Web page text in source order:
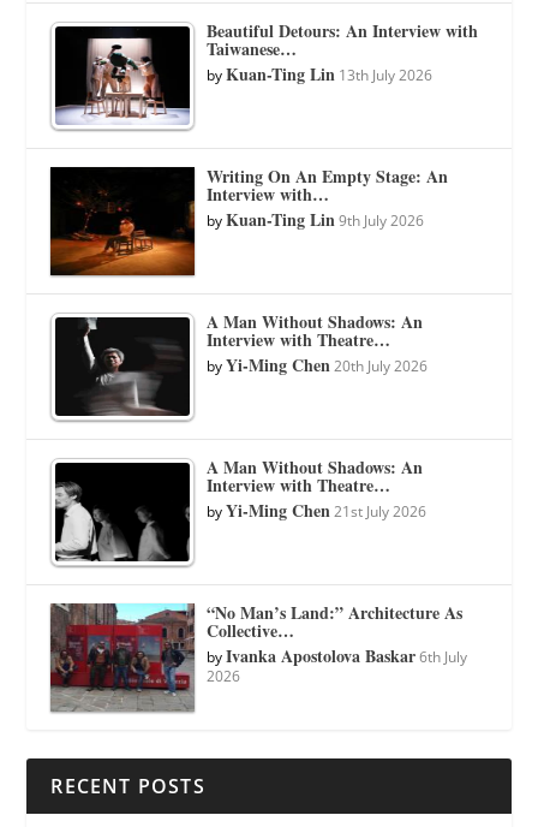
Beautiful Detours: An Interview with
Taiwanese…
byKuan-Ting Lin 13th July 2026
Writing On An Empty Stage: An
Interview with…
byKuan-Ting Lin 9th July 2026
A Man Without Shadows: An
Interview with Theatre…
byYi-Ming Chen 20th July 2026
A Man Without Shadows: An
Interview with Theatre…
byYi-Ming Chen 21st July 2026
“No Man’s Land:” Architecture As
Collective…
byIvanka Apostolova Baskar 6th July
2026
RECENT POSTS